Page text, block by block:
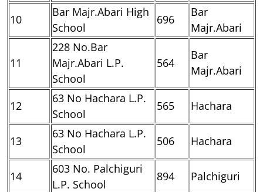
10
Bar Majr.Abari High
School
696
Bar
Majr.Abari
11
228 No.Bar
Majr.Abari L.P.
School
564
Bar
Majr.Abari
12
63 No Hachara L.P.
School
565 Hachara
13
63 No Hachara L.P.
School
506 Hachara
14
603 No. Palchiguri
L.P. School
894 Palchiguri